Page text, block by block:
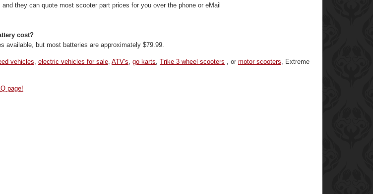
they can quote most scooter part prices for you over the phone or eMail
cost?
available, but most batteries are approximately $79.99.
vehicles, electric vehicles for sale, ATV's, go karts, Trike 3 wheel scooters , or motor scooters, Extreme
page!